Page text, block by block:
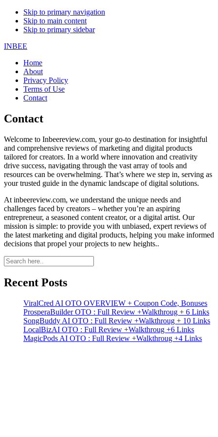
Skip to primary navigation
Skip to main content
Skip to primary sidebar
INBEE
Home
About
Privacy Policy
Terms of Use
Contact
Contact
Welcome to Inbeereview.com, your go-to destination for insightful
and comprehensive reviews of marketing and digital products
tailored for creators. In a world where innovation and creativity
drive success, navigating through the vast array of tools and
resources can be overwhelming. That’s where we step in, serving as
your trusted guide in the dynamic landscape of digital solutions.
At inbeereview.com, we understand the unique needs and
challenges faced by creators – whether you’re an aspiring
entrepreneur, a seasoned content creator, or a digital artist. Our
mission is simple: to provide you with unbiased, expert reviews of
the latest marketing and digital products, helping you make informed
decisions that propel your projects to new heights..
Primary
Recent Posts
ViralCred AI OTO OVERVIEW + Coupon Code, Bonuses
ProsperaBuilder OTO : Full Review +Walkthroug + 6 Links
SongBuddy AI OTO : Full Review +Walkthroug + 10 Links
LocalBizAI OTO : Full Review +Walkthroug +6 Links
MagicPods AI OTO : Full Review +Walkthroug +4 Links